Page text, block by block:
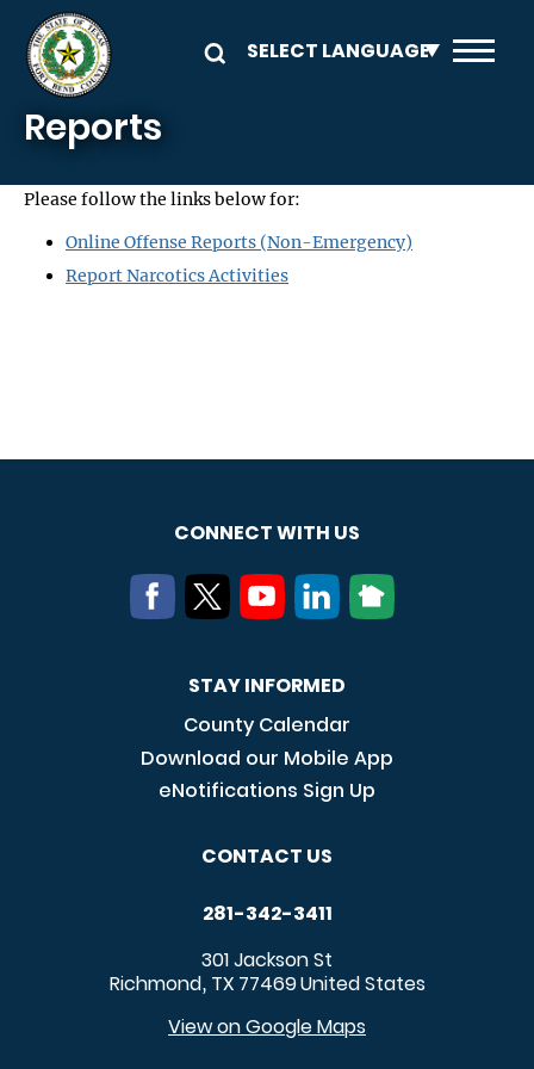
Skip to main content
Reports
Please follow the links below for:
Online Offense Reports (Non-Emergency)
Report Narcotics Activities
CONNECT WITH US
STAY INFORMED
County Calendar
Download our Mobile App
eNotifications Sign Up
CONTACT US
281-342-3411
301 Jackson St
Richmond, TX 77469United States
View on Google Maps